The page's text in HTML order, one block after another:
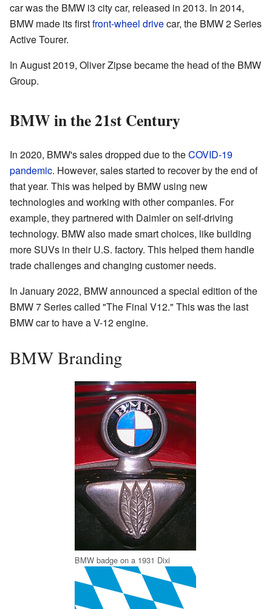
car was the BMW i3 city car, released in 2013. In 2014,
BMW made its firstfront-wheel drivecar, the BMW 2 Series
Active Tourer.
In August 2019, Oliver Zipse became the head of the BMW
Group.
BMW in the 21st Century
In 2020, BMW's sales dropped due to theCOVID-19
pandemic. However, sales started to recover by the end of
that year. This was helped by BMW using new
technologies and working with other companies. For
example, they partnered with Daimler on self-driving
technology. BMW also made smart choices, like building
more SUVs in their U.S. factory. This helped them handle
trade challenges and changing customer needs.
In January 2022, BMW announced a special edition of the
BMW 7 Series called "The Final V12." This was the last
BMW car to have a V-12 engine.
BMW Branding
BMW badge on a 1931 Dixi